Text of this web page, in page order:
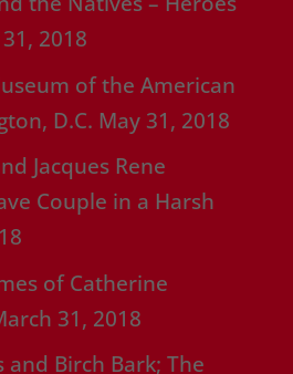
2018
of the American
D.C. May 31, 2018
Jacques Rene
Couple in a Harsh
of Catherine
31, 2018
and Birch Bark; The